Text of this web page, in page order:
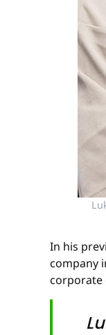
In his
company
corporate